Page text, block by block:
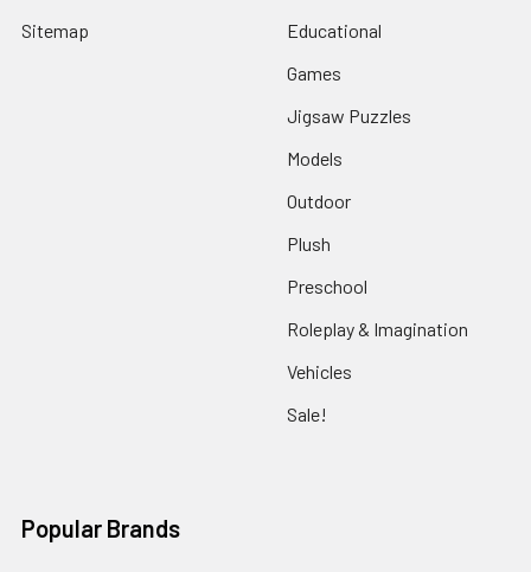
Sitemap
Educational
Games
Jigsaw Puzzles
Models
Outdoor
Plush
Preschool
Roleplay & Imagination
Vehicles
Sale!
Popular Brands